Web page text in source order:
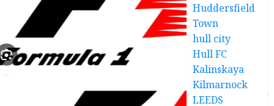
Huddersfield
Town
hull city
Hull FC
Kalinskaya
Kilmarnock
LEEDS